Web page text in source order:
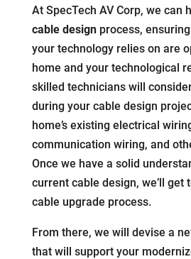
At SpecTech AV Corp, we can
cable designprocess,
your technology relies on are
home and your technological
skilled technicians will
during your cable design
home’s existing electrical
communication wiring, and
Once we have a solid
current cable design, we’ll get
cable upgrade process.
From there, we will devise a
that will support your